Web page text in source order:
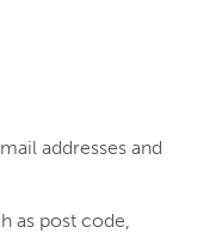
addresses and
as post code,